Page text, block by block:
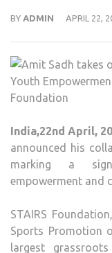
BY ADMIN APRIL 22,
India,22nd April,
announced his
marking a
empowerment and
STAIRS
Sports Promotion
largest